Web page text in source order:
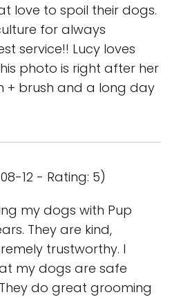
love to spoil their dogs.
for always
service!! Lucy loves
photo is right after her
+ brush and a long day
12 - Rating: 5)
my dogs with Pup
They are kind,
trustworthy. I
my dogs are safe
do great grooming